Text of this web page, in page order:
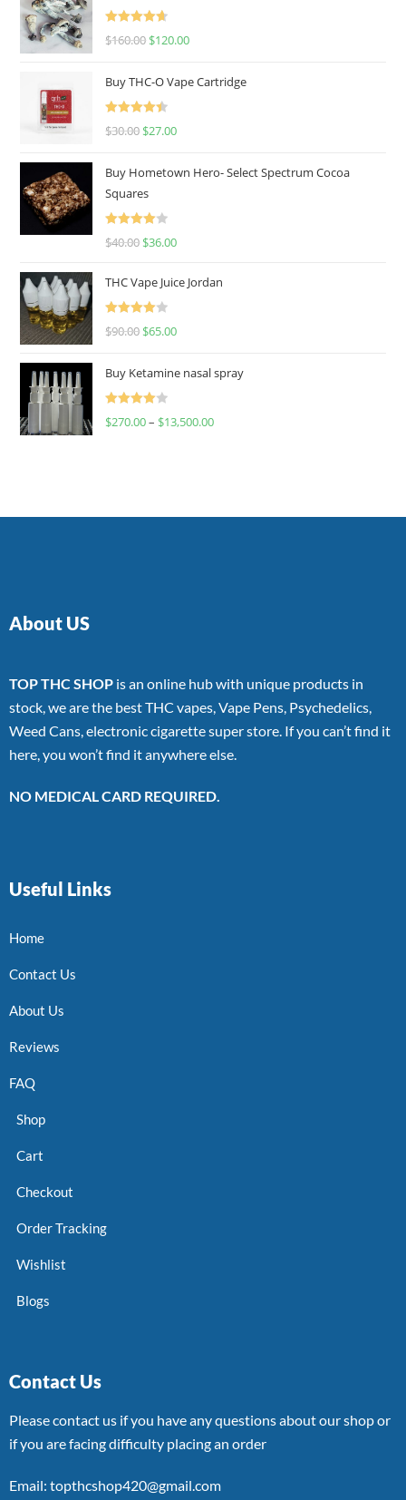
Rated
4.67
$160.00 $120.00
Buy THC-O Vape Cartridge
Rated
4.50
$30.00 $27.00
Buy Hometown Hero- Select Spectrum Cocoa
Squares
Rated
$40.00 $36.00
THC Vape Juice Jordan
Rated
$90.00 $65.00
Buy Ketamine nasal spray
Rated
$270.00– $13,500.00
About US
TOP THC SHOP is an online hub with unique products in
stock, we are the best THC vapes, Vape Pens, Psychedelics,
Weed Cans, electronic cigarette super store. If you can’t find it
here, you won’t find it anywhere else.
NO MEDICAL CARD REQUIRED.
Useful Links
Home
Contact Us
About Us
Reviews
FAQ
Shop
Cart
Checkout
Order Tracking
Wishlist
Blogs
Contact Us
Please contact us if you have any questions about our shop or
if you are facing difficulty placing an order
Email: topthcshop420@gmail.com